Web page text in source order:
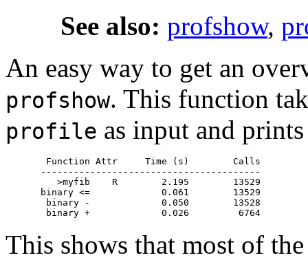
See also: profshow,
An easy way to get an
profshow. This function
profile as input and
Function Attr     Time (s)        Calls
----------------------------------------
   >myfib    R        2.195        13529
binary <=             0.061        13529
binary -             0.050        13528
This shows that most of